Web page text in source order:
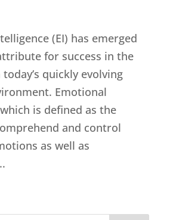
(EI) has emerged
for success in the
quickly evolving
Emotional
is defined as the
and control
as well as